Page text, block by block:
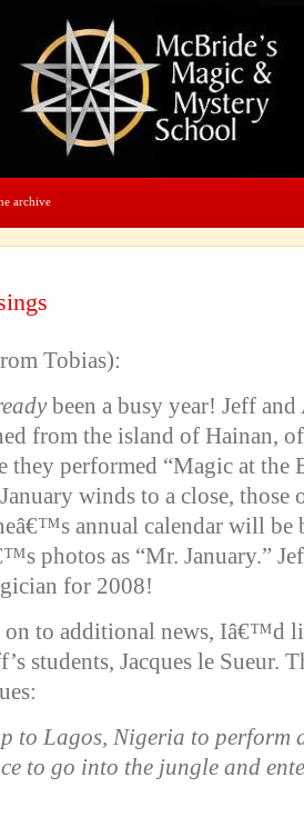
archive
Tobias):
been a busy year! Jeff
from the island of Hainan,
they performed “Magic at the
winds to a close, those
annual calendar will be
photos as “Mr. January.”
for 2008!
to additional news, Iâ€™d
students, Jacques le Sueur.
to Lagos, Nigeria to perform
to go into the jungle and